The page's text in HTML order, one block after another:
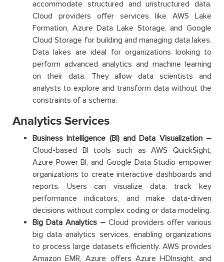
accommodate structured and unstructured data.
Cloud providers offer services like AWS Lake
Formation, Azure Data Lake Storage, and Google
Cloud Storage for building and managing data lakes.
Data lakes are ideal for organizations looking to
perform advanced analytics and machine learning
on their data. They allow data scientists and
analysts to explore and transform data without the
constraints of a schema.
Analytics Services
Business Intelligence (BI) and Data Visualization –
Cloud-based BI tools such as AWS QuickSight,
Azure Power BI, and Google Data Studio empower
organizations to create interactive dashboards and
reports. Users can visualize data, track key
performance indicators, and make data-driven
decisions without complex coding or data modeling.
Big Data Analytics – Cloud providers offer various
big data analytics services, enabling organizations
to process large datasets efficiently. AWS provides
Amazon EMR, Azure offers Azure HDInsight, and